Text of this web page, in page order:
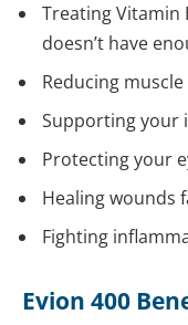
Treating Vitamin
doesn’t have
Reducing
Supporting your
Protecting your
Healing wounds
Fighting
Evion 400